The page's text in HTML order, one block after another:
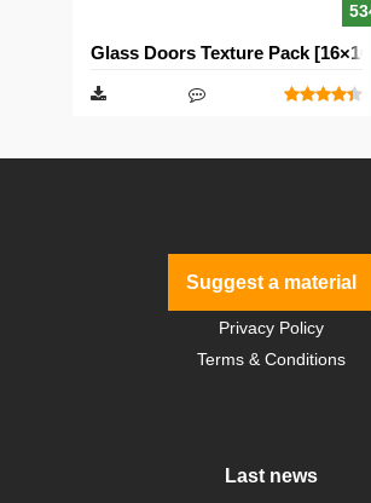
Glass Doors Texture Pack [16×16]
Suggest a material
Privacy Policy
Terms & Conditions
Last news